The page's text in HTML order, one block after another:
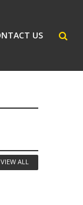
US
VIEW ALL